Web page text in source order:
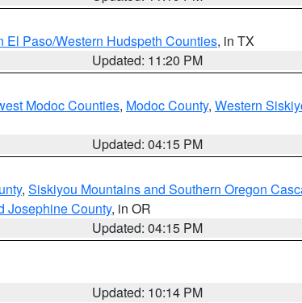
El Paso/Western Hudspeth Counties, in TX
Updated: 11:20 PM
Modoc Counties, Modoc County, Western
Updated: 04:15 PM
, Siskiyou Mountains and Southern Oregon
Josephine County, in OR
Updated: 04:15 PM
Updated: 10:14 PM